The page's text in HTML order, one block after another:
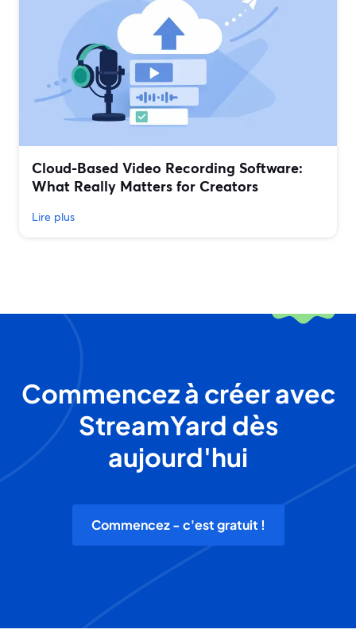
Cloud-Based Video Recording Software:
What Really Matters for Creators
Lire plus
Commencez à créer avec
StreamYard dès
aujourd'hui
Commencez - c'est gratuit !